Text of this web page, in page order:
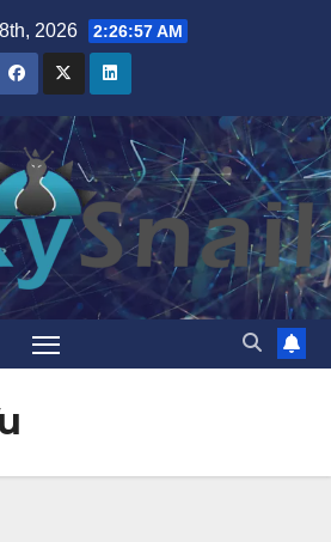
2026 2:26:58 AM